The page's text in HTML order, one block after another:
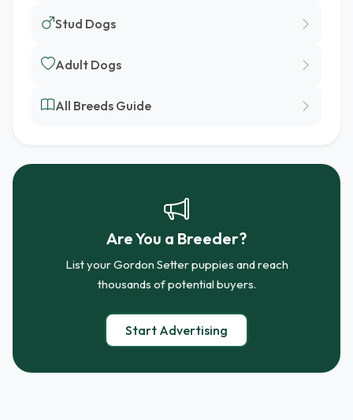
Stud Dogs
Adult Dogs
All Breeds Guide
Are You a Breeder?
List your Gordon Setter puppies and reach
thousands of potential buyers.
Start Advertising